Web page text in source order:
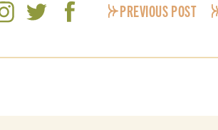
PREVIOUS POST